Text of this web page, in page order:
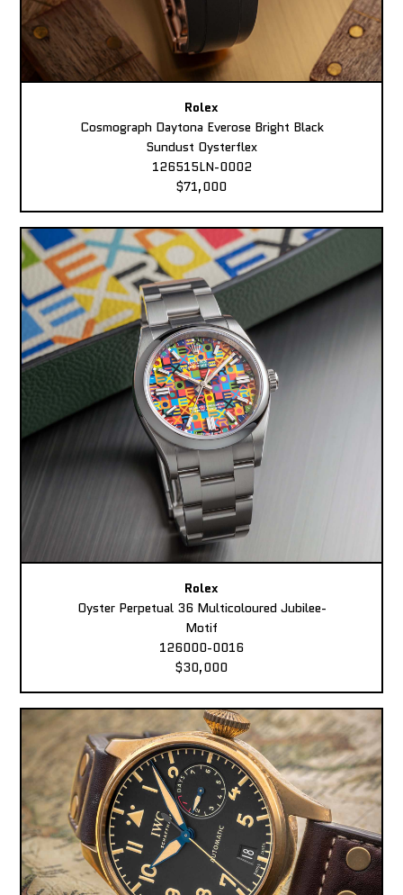
Rolex
Cosmograph Daytona Everose Bright Black
Sundust Oysterflex
126515LN-0002
$71,000
Rolex
Oyster Perpetual 36 Multicoloured Jubilee-
Motif
126000-0016
$30,000